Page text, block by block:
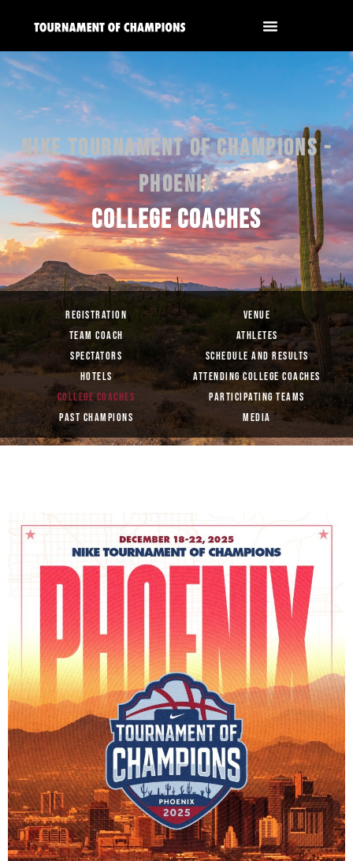
NIKE TOURNAMENT OF CHAMPIONS -
PHOENIX
COLLEGE COACHES
REGISTRATION
VENUE
TEAM COACH
ATHLETES
SPECTATORS
SCHEDULE AND RESULTS
HOTELS
ATTENDING COLLEGE COACHES
COLLEGE COACHES
PARTICIPATING TEAMS
PAST CHAMPIONS
MEDIA